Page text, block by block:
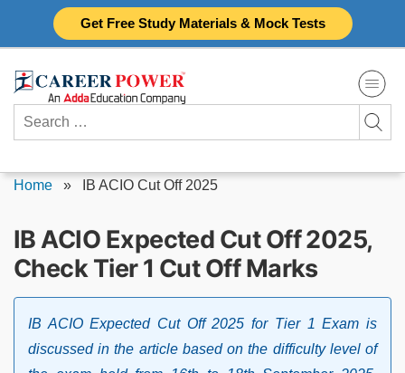
Get Free Study Materials & Mock Tests
Search
for:
Home » IB ACIO Cut Off 2025
IB ACIO Expected Cut Off 2025,
Check Tier 1 Cut Off Marks
IB ACIO Expected Cut Off 2025 for Tier 1 Exam is
discussed in the article based on the difficulty level of